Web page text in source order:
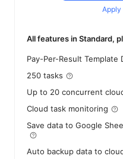
Apply
All features in Standard,
Pay-Per-Result Template
250 tasks
Up to 20 concurrent
Cloud task monitoring
Save data to Google
Auto backup data to